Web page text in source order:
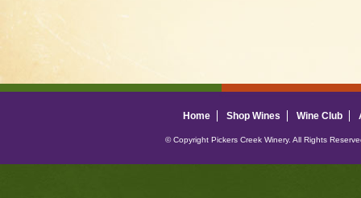
Home Shop Wines Wine Club
© Copyright Pickers Creek Winery. All Rights